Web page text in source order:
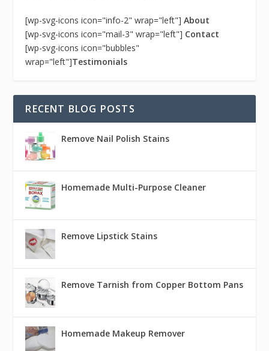
[wp-svg-icons icon="info-2" wrap="left"]About
[wp-svg-icons icon="mail-3" wrap="left"] Contact
[wp-svg-icons icon="bubbles"
wrap="left"]Testimonials
RECENT BLOG POSTS
Remove Nail Polish Stains
Homemade Multi-Purpose Cleaner
Remove Lipstick Stains
Remove Tarnish from Copper Bottom Pans
Homemade Makeup Remover